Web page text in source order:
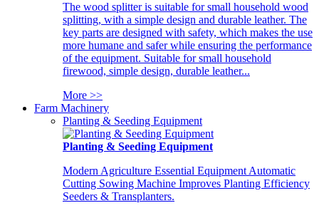
The wood splitter is suitable for small household wood
splitting, with a simple design and durable leather. The
key parts are designed with safety, which makes the use
more humane and safer while ensuring the performance
of the equipment. Suitable for small household
firewood, simple design, durable leather...
More >>
Farm Machinery
Planting & Seeding Equipment
Planting & Seeding Equipment
Modern Agriculture Essential Equipment Automatic
Cutting Sowing Machine Improves Planting Efficiency
Seeders & Transplanters.